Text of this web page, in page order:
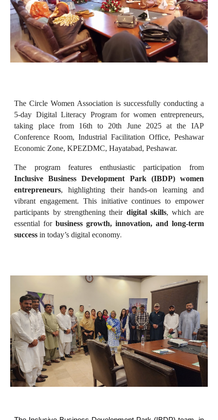
The Circle Women Association is successfully conducting a
5-day Digital Literacy Program for women entrepreneurs,
taking place from 16th to 20th June 2025 at the IAP
Conference Room, Industrial Facilitation Office, Peshawar
Economic Zone, KPEZDMC, Hayatabad, Peshawar.
The program features enthusiastic participation from
Inclusive Business Development Park (IBDP) women
entrepreneurs, highlighting their hands-on learning and
vibrant engagement. This initiative continues to empower
participants by strengthening their digital skills, which are
essential forbusiness growth, innovation, and long-term
success in today’s digital economy.